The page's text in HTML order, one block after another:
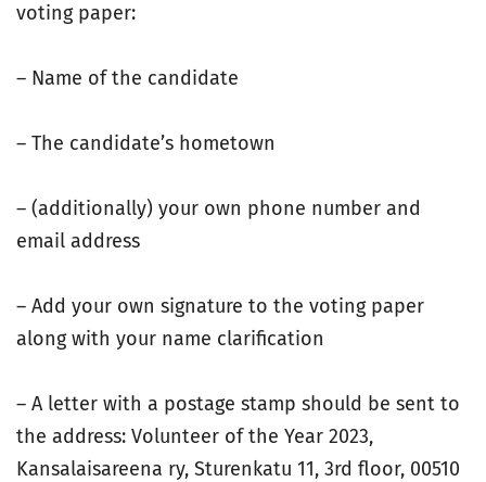
voting paper:
– Name of the candidate
– The candidate’s hometown
– (additionally) your own phone number and
email address
– Add your own signature to the voting paper
along with your name clarification
– A letter with a postage stamp should be sent to
the address: Volunteer of the Year 2023,
Kansalaisareena ry, Sturenkatu 11, 3rd floor, 00510